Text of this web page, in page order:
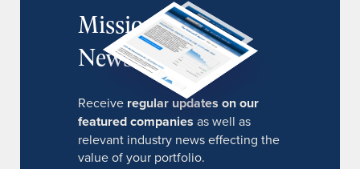
MissionIR
Newsletter
Receive regular updates on our
featured companies as well as
relevant industry news effecting the
value of your portfolio.